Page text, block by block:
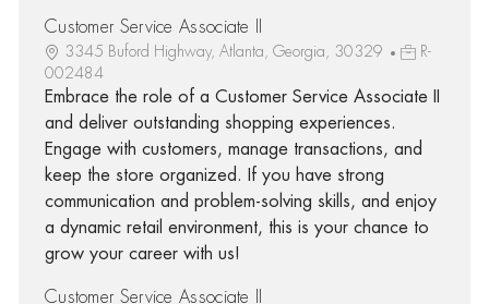
Customer Service Associate II
3345 Buford Highway, Atlanta, Georgia, 30329
R-
002484
Embrace the role of a Customer Service Associate II
and deliver outstanding shopping experiences.
Engage with customers, manage transactions, and
keep the store organized. If you have strong
communication and problem-solving skills, and enjoy
a dynamic retail environment, this is your chance to
grow your career with us!
Customer Service Associate II